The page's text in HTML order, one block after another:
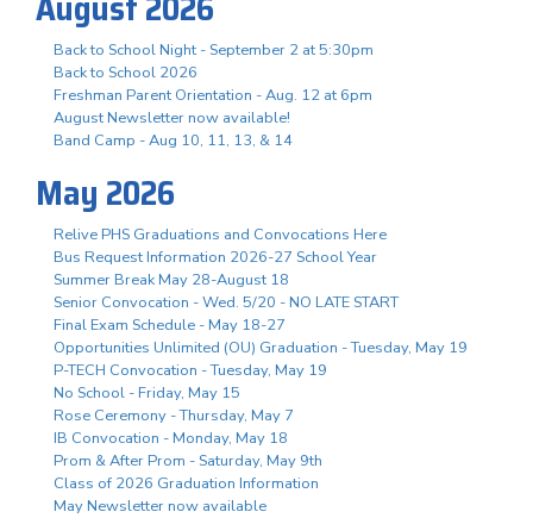
Back to School Night - September 2 at 5:30pm
Back to School 2026
Freshman Parent Orientation - Aug. 12 at 6pm
August Newsletter now available!
Band Camp - Aug 10, 11, 13, & 14
May 2026
Relive PHS Graduations and Convocations Here
Bus Request Information 2026-27 School Year
Summer Break May 28-August 18
Senior Convocation - Wed. 5/20 - NO LATE START
Final Exam Schedule - May 18-27
Opportunities Unlimited (OU) Graduation - Tuesday, May 19
P-TECH Convocation - Tuesday, May 19
No School - Friday, May 15
Rose Ceremony - Thursday, May 7
IB Convocation - Monday, May 18
Prom & After Prom - Saturday, May 9th
Class of 2026 Graduation Information
May Newsletter now available